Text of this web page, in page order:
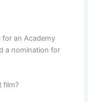
for an Academy
a nomination for
film?